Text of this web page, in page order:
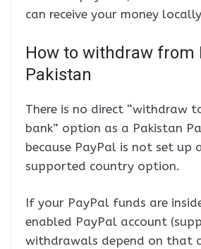
can receive your money
How to withdraw from
Pakistan
There is no direct “withdraw
bank” option as a Pakistan
because PayPal is not set up
supported country option.
If your PayPal funds are
enabled PayPal account
withdrawals depend on that